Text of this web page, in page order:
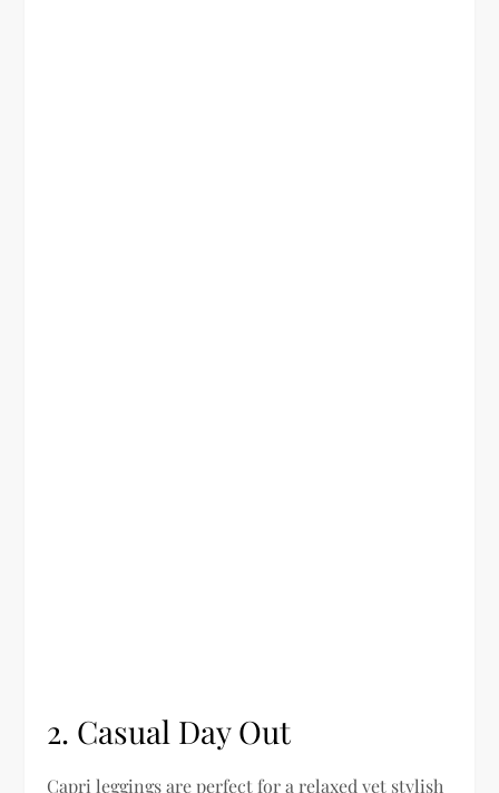
2. Casual Day Out
Capri leggings are perfect for a relaxed yet stylish